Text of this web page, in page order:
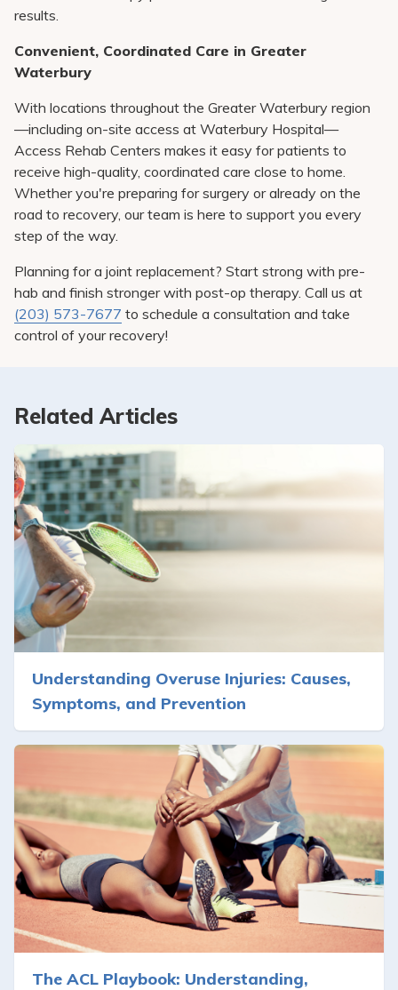
results.
Convenient, Coordinated Care in Greater
Waterbury
With locations throughout the Greater Waterbury region
—including on-site access at Waterbury Hospital—
Access Rehab Centers makes it easy for patients to
receive high-quality, coordinated care close to home.
Whether you're preparing for surgery or already on the
road to recovery, our team is here to support you every
step of the way.
Planning for a joint replacement? Start strong with pre-
hab and finish stronger with post-op therapy. Call us at
(203) 573-7677 to schedule a consultation and take
control of your recovery!
Related Articles
Understanding Overuse Injuries: Causes,
Symptoms, and Prevention
The ACL Playbook: Understanding,